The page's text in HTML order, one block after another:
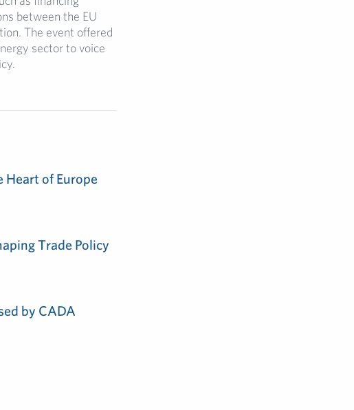
between the EU
The event offered
sector to voice
Heart of Europe
Trade Policy
by CADA